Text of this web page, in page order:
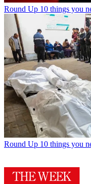
Round Up 10 things you
Round Up 10 things you